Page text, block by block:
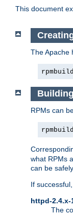
This document
The Apache
RPMs can
what RPMs
can be
If
httpd-2.4.x-
The